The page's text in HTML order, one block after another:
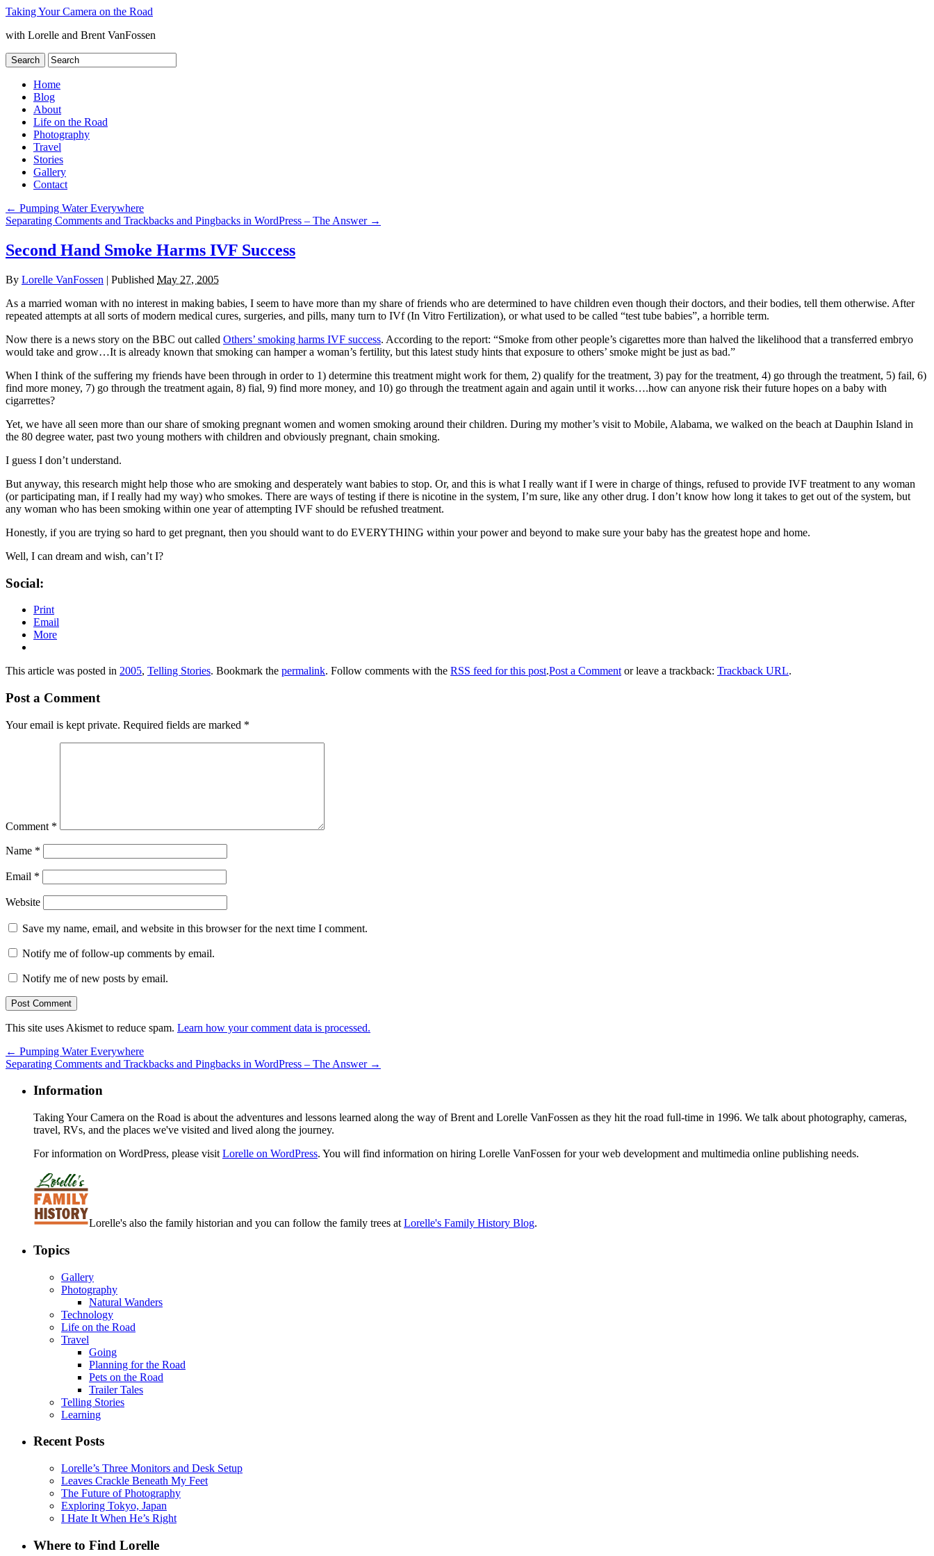
Taking Your Camera on the Road
with Lorelle and Brent VanFossen
Home
Blog
About
Life on the Road
Photography
Travel
Stories
Gallery
Contact
← Pumping Water Everywhere
Separating Comments and Trackbacks and Pingbacks in WordPress – The Answer →
Second Hand Smoke Harms IVF Success
By Lorelle VanFossen | Published May 27, 2005
As a married woman with no interest in making babies, I seem to have more than my share of friends who are determined to have children even though their doctors, and their bodies, tell them otherwise. After
repeated attempts at all sorts of modern medical cures, surgeries, and pills, many turn to IVf (In Vitro Fertilization), or what used to be called “test tube babies”, a horrible term.
Now there is a news story on the BBC out called Others’ smoking harms IVF success. According to the report: “Smoke from other people’s cigarettes more than halved the likelihood that a transferred embryo
would take and grow…It is already known that smoking can hamper a woman’s fertility, but this latest study hints that exposure to others’ smoke might be just as bad.”
When I think of the suffering my friends have been through in order to 1) determine this treatment might work for them, 2) qualify for the treatment, 3) pay for the treatment, 4) go through the treatment, 5) fail, 6)
find more money, 7) go through the treatment again, 8) fial, 9) find more money, and 10) go through the treatment again and again until it works….how can anyone risk their future hopes on a baby with
cigarrettes?
Yet, we have all seen more than our share of smoking pregnant women and women smoking around their children. During my mother’s visit to Mobile, Alabama, we walked on the beach at Dauphin Island in
the 80 degree water, past two young mothers with children and obviously pregnant, chain smoking.
I guess I don’t understand.
But anyway, this research might help those who are smoking and desperately want babies to stop. Or, and this is what I really want if I were in charge of things, refused to provide IVF treatment to any woman
(or participating man, if I really had my way) who smokes. There are ways of testing if there is nicotine in the system, I’m sure, like any other drug. I don’t know how long it takes to get out of the system, but
any woman who has been smoking within one year of attempting IVF should be refushed treatment.
Honestly, if you are trying so hard to get pregnant, then you should want to do EVERYTHING within your power and beyond to make sure your baby has the greatest hope and home.
Well, I can dream and wish, can’t I?
Social:
Print
Email
More
This article was posted in 2005, Telling Stories. Bookmark the permalink. Follow comments with the RSS feed for this post.Post a Comment or leave a trackback: Trackback URL.
Post a Comment
Your email is kept private. Required fields are marked *
Comment *
Name *
Email *
Website
Save my name, email, and website in this browser for the next time I comment.
Notify me of follow-up comments by email.
Notify me of new posts by email.
This site uses Akismet to reduce spam. Learn how your comment data is processed.
← Pumping Water Everywhere
Separating Comments and Trackbacks and Pingbacks in WordPress – The Answer →
Information
Taking Your Camera on the Road is about the adventures and lessons learned along the way of Brent and Lorelle VanFossen as they hit the road full-time in 1996. We talk about photography, cameras,
travel, RVs, and the places we've visited and lived along the journey.
For information on WordPress, please visit Lorelle on WordPress. You will find information on hiring Lorelle VanFossen for your web development and multimedia online publishing needs.
Lorelle's also the family historian and you can follow the family trees at Lorelle's Family History Blog.
Topics
Gallery
Photography
Natural Wanders
Technology
Life on the Road
Travel
Going
Planning for the Road
Pets on the Road
Trailer Tales
Telling Stories
Learning
Recent Posts
Lorelle’s Three Monitors and Desk Setup
Leaves Crackle Beneath My Feet
The Future of Photography
Exploring Tokyo, Japan
I Hate It When He’s Right
Where to Find Lorelle